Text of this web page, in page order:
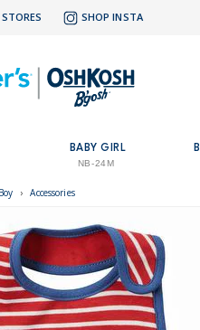
STORES SHOP INSTA
BABY GIRL
NB-24M
› Accessories